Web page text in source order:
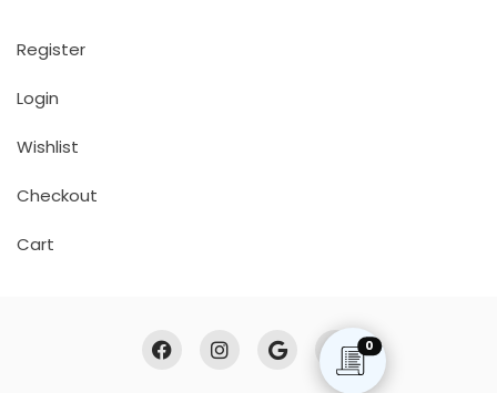
0
Register
Login
Wishlist
Checkout
Cart